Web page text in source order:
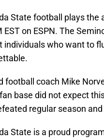
State football plays the
EST on ESPN. The
individuals who want to
football coach Mike
base did not expect
regular season
State is a proud